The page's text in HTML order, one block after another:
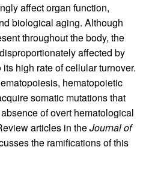
affect organ function,
biological aging. Although
throughout the body, the
affected by
high rate of cellular turnover.
hematopoietic
somatic mutations that
of overt hematological
articles in theJournal of
the ramifications of this